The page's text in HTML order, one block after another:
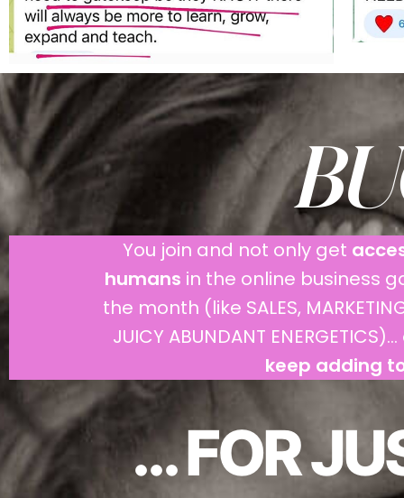
You join and not only get
humans in the online business
the month (like SALES,
JUICY ABUNDANT
keep adding
... FOR